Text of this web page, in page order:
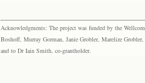
Acknowledgments: The project was funded by the
Boshoff, Murray Gorman, Janie Grobler, Marelize
and to Dr Iain Smith, co-grantholder.